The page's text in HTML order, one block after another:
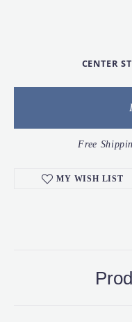
CENTER
Free
MY WISH LIST